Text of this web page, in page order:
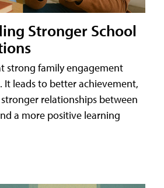
Stronger School
strong family engagement
It leads to better achievement,
relationships between
a more positive learning